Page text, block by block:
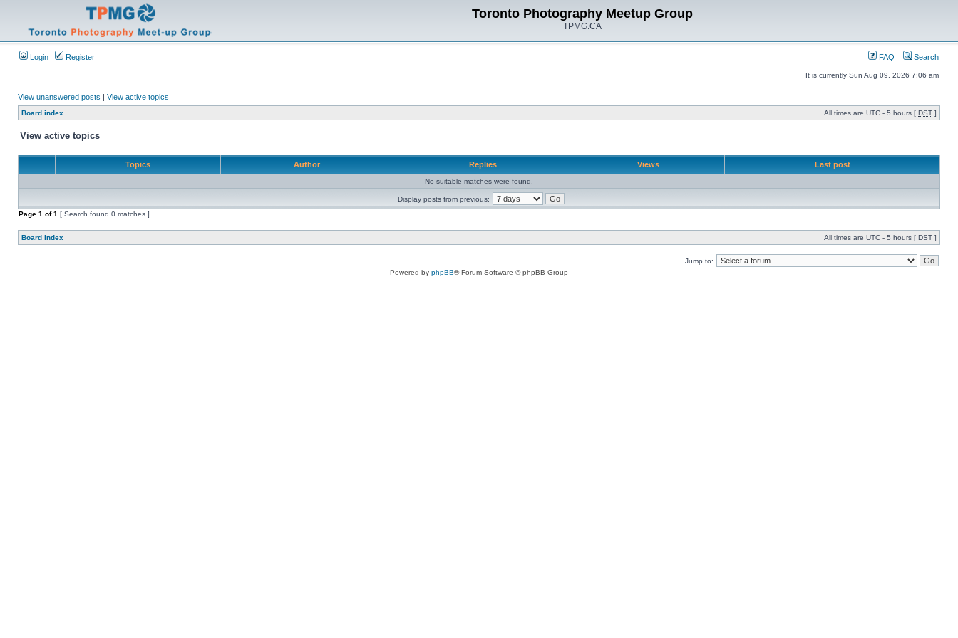
Toronto Photography Meetup Group
TPMG.CA
Login Register FAQ Search
It is currently Sun Aug 09, 2026 7:06 am
View unanswered posts | View active topics
Board index All times are UTC - 5 hours [ DST ]
View active topics
Topics Author Replies Views Last post
No suitable matches were found.
Display posts from previous:
Page 1 of1 [ Search found 0 matches ]
Board index All times are UTC - 5 hours [ DST ]
Jump to:
Powered by phpBB® Forum Software © phpBB Group